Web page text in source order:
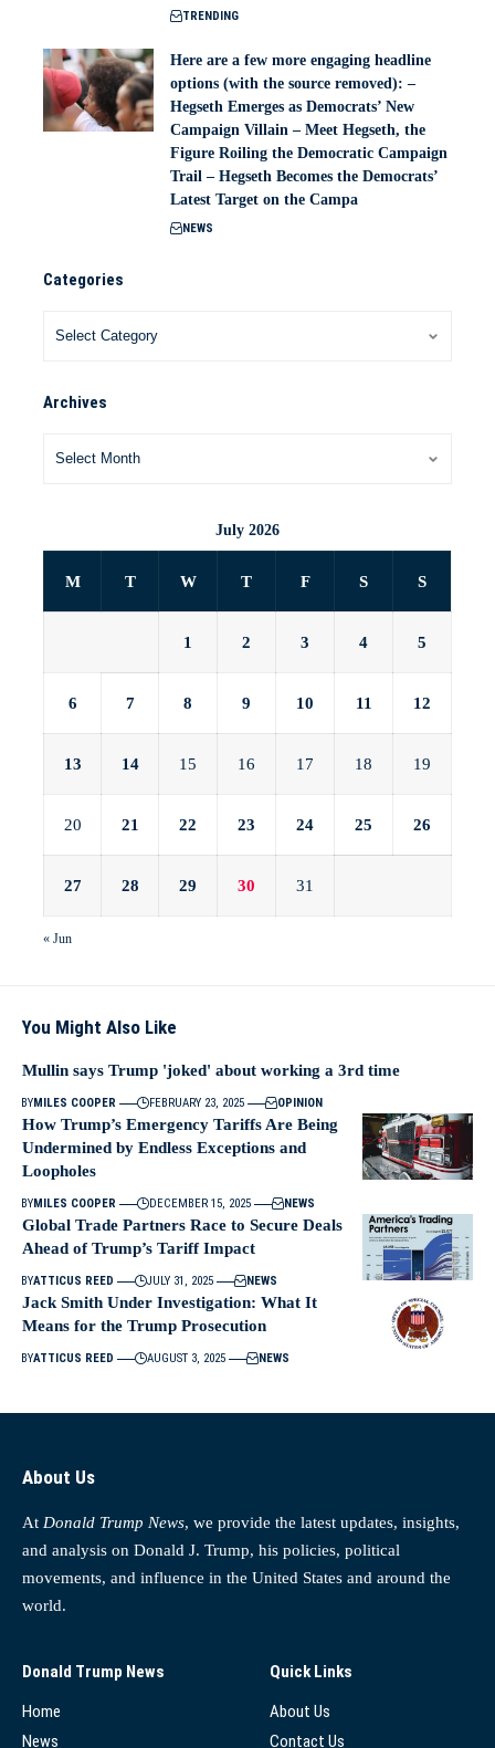
TRENDING
Here are a few more engaging headline
options (with the source removed): –
Hegseth Emerges as Democrats’ New
Campaign Villain – Meet Hegseth, the
Figure Roiling the Democratic Campaign
Trail – Hegseth Becomes the Democrats’
Latest Target on the Campa
NEWS
Categories
Archives
July 2026
M T W T F S S
1 2 3 4 5
6 7 8 9 10 11 12
13 14 15 16 17 18 19
20 21 22 23 24 25 26
27 28 29 30 31
« Jun
You Might Also Like
Mullin says Trump 'joked' about working a 3rd time
BYMILES COOPER FEBRUARY 23, 2025 OPINION
How Trump’s Emergency Tariffs Are Being
Undermined by Endless Exceptions and
Loopholes
BYMILES COOPER DECEMBER 15, 2025 NEWS
Global Trade Partners Race to Secure Deals
Ahead of Trump’s Tariff Impact
BYATTICUS REED JULY 31, 2025 NEWS
Jack Smith Under Investigation: What It
Means for the Trump Prosecution
BYATTICUS REED AUGUST 3, 2025 NEWS
About Us
At Donald Trump News, we provide the latest updates, insights,
and analysis on Donald J. Trump, his policies, political
movements, and influence in the United States and around the
world.
Donald Trump News
Home
News
Quick Links
About Us
Contact Us